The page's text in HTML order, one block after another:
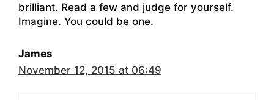
brilliant. Read a few and judge for yourself.
Imagine. You could be one.
James
November 12, 2015 at 06:49